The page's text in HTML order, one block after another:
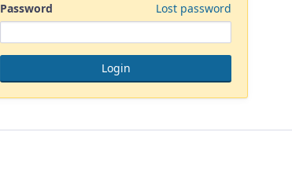
Password Lost password